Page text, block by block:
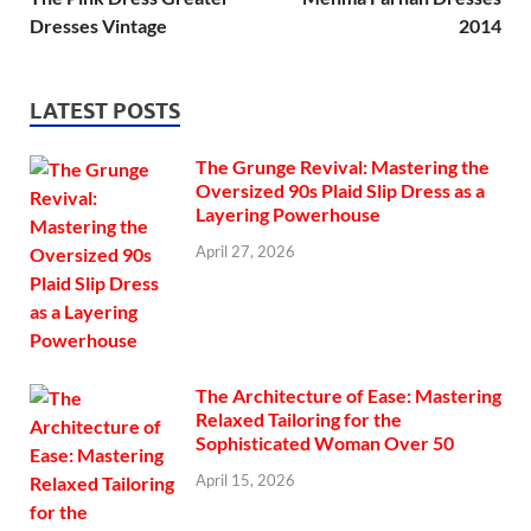
Dresses Vintage
2014
LATEST POSTS
The Grunge Revival: Mastering the
Oversized 90s Plaid Slip Dress as a
Layering Powerhouse
April 27, 2026
The Architecture of Ease: Mastering
Relaxed Tailoring for the
Sophisticated Woman Over 50
April 15, 2026